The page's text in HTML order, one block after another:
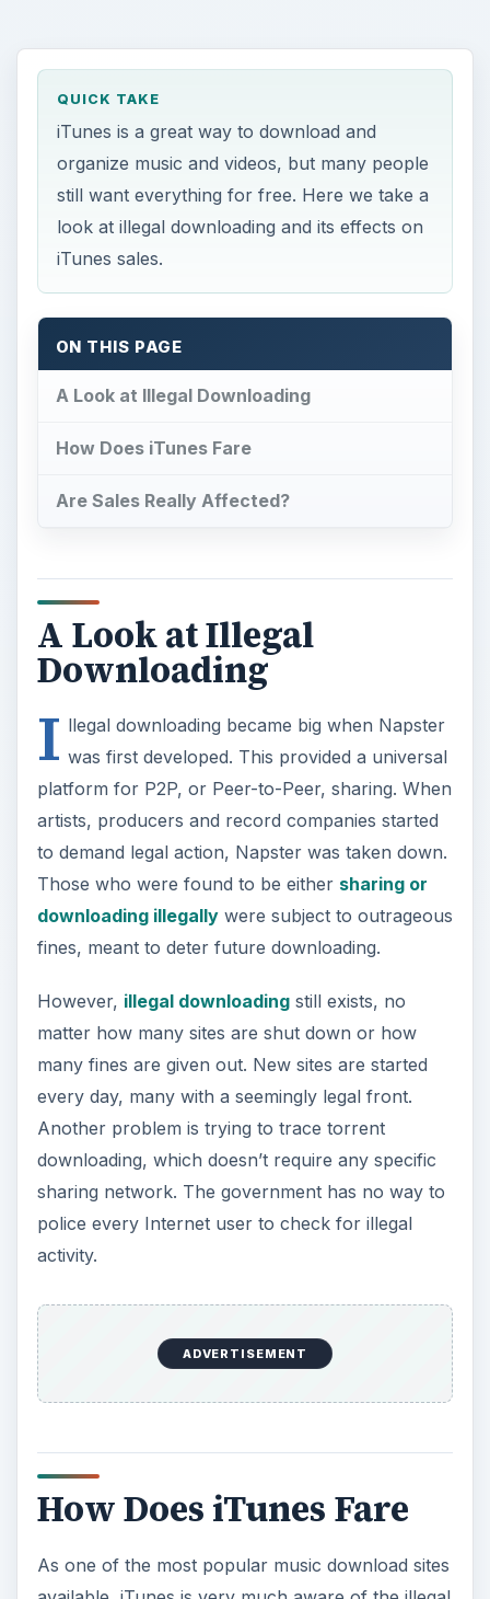
look at illegal downloading and its effects on
ON THIS PAGE
A Look at Illegal Downloading
How Does iTunes Fare
Are Sales Really Affected?
A Look at Illegal
Downloading
I was first developed. This provided a universal
artists, producers and record companies started
to demand legal action, Napster was taken down.
downloading illegallywere subject to outrageous
fines, meant to deter future downloading.
However,illegal downloadingstill exists, no
matter how many sites are shut down or how
many fines are given out. New sites are started
every day, many with a seemingly legal front.
Another problem is trying to trace torrent
sharing network. The government has no way to
police every Internet user to check for illegal
activity.
How Does iTunes Fare
As one of the most popular music download sites
downloading problem. However, with the
popularity of the iPod, iPad and iPhone, most
users prefer to use iTunes to purchase their
virus. Not to mention, if your computer crashes,
you can quickly re-download all your songs
without having to search for them again.
Many have wondered about illegal downloading